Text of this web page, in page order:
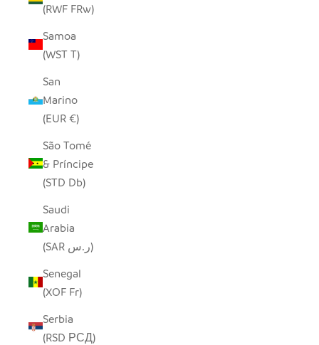
(RWF FRw)
Samoa
(WST T)
San
Marino
(EUR €)
São Tomé
& Príncipe
(STD Db)
Saudi
Arabia
(SAR ر.س)
Senegal
(XOF Fr)
Serbia
(RSD РСД)